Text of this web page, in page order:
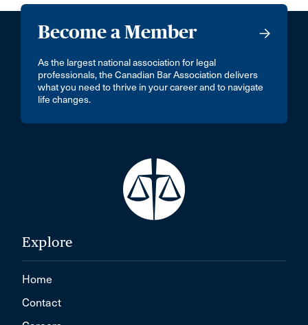
Become a Member
As the largest national association for legal
professionals, the Canadian Bar Association delivers
what you need to thrive in your career and to navigate
life changes.
Explore
Home
Contact